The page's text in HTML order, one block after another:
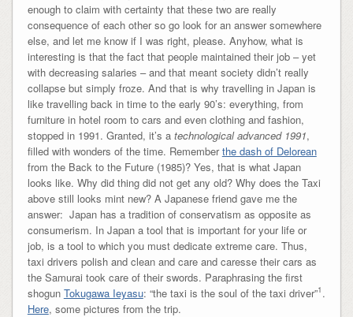
enough to claim with certainty that these two are really
consequence of each other so go look for an answer somewhere
else, and let me know if I was right, please. Anyhow, what is
interesting is that the fact that people maintained their job – yet
with decreasing salaries – and that meant society didn’t really
collapse but simply froze. And that is why travelling in Japan is
like travelling back in time to the early 90’s: everything, from
furniture in hotel room to cars and even clothing and fashion,
stopped in 1991. Granted, it’s a technological advanced 1991,
filled with wonders of the time. Rememberthe dash of Delorean
from the Back to the Future (1985)? Yes, that is what Japan
looks like. Why did thing did not get any old? Why does the Taxi
above still looks mint new? A Japanese friend gave me the
answer: Japan has a tradition of conservatism as opposite as
consumerism. In Japan a tool that is important for your life or
job, is a tool to which you must dedicate extreme care. Thus,
taxi drivers polish and clean and care and caresse their cars as
the Samurai took care of their swords. Paraphrasing the first
shogun Tokugawa Ieyasu: “the taxi is the soul of the taxi driver”1 .
Here, some pictures from the trip.